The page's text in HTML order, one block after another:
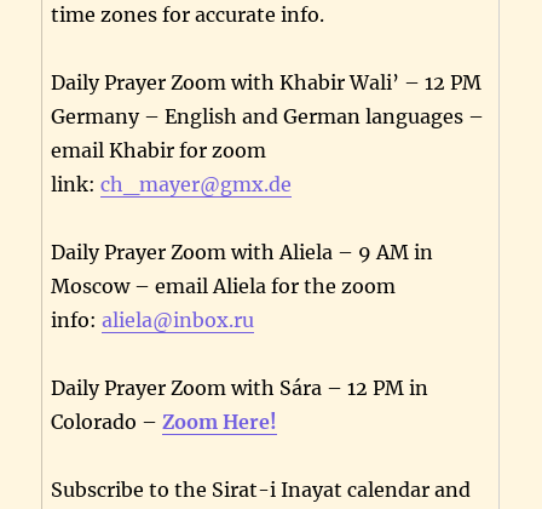
time zones for accurate info.
Daily Prayer Zoom with Khabir Wali’ – 12 PM
Germany – English and German languages –
email Khabir for zoom
link:ch_mayer@gmx.de
Daily Prayer Zoom with Aliela – 9 AM in
Moscow – email Aliela for the zoom
info:aliela@inbox.ru
Daily Prayer Zoom with Sára – 12 PM in
Colorado –Zoom Here!
Subscribe to the Sirat-i Inayat calendar and